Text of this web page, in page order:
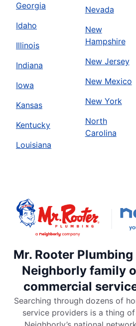
Georgia
Idaho
Illinois
Indiana
Iowa
Kansas
Kentucky
Louisiana
Nevada
New
Hampshire
New Jersey
New Mexico
New York
North
Carolina
Mr. Rooter
Neighborly family
commercial
Searching through dozens of
service providers is a thing